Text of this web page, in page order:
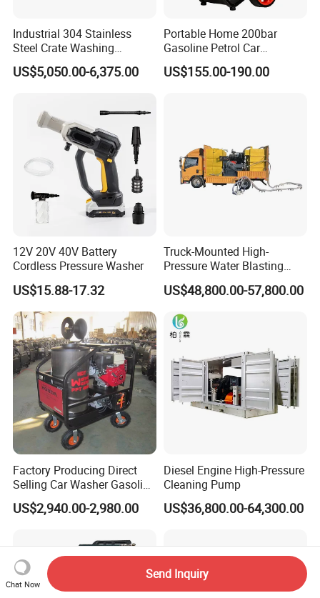
Industrial 304 Stainless
Steel Crate Washing
Machine for Slaughter
House
US$5,050.00-6,375.00
Portable Home 200bar
Gasoline Petrol Car
Cleaning Super Water High
Pressure Washer
US$155.00-190.00
12V 20V 40V Battery
Cordless Pressure Washer
US$15.88-17.32
Truck-Mounted High-
Pressure Water Blasting
Machine
US$48,800.00-57,800.00
Factory Producing Direct
Selling Car Washer Gasoline
Adjust Pressure Hot Water
High Pressure Washer
US$2,940.00-2,980.00
Diesel Engine High-Pressure
Cleaning Pump
US$36,800.00-64,300.00
Chat Now
Send Inquiry